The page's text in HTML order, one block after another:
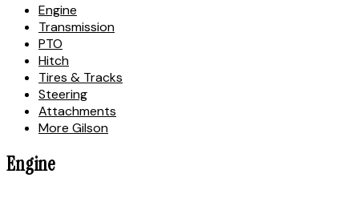
Engine
Transmission
PTO
Hitch
Tires & Tracks
Steering
Attachments
More Gilson
Engine